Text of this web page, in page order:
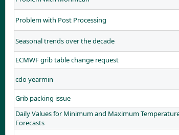
Problem with Post Processing
Seasonal trends over the decade
ECMWF grib table change request
cdo yearmin
Grib packing issue
Daily Values for Minimum and Maximum
Forecasts